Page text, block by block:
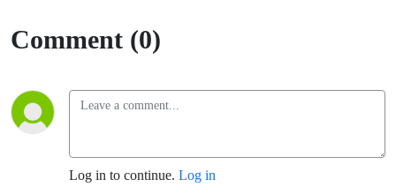
(SPX,
Albuquerque)
Comment (0)
Log in to continue. Log in